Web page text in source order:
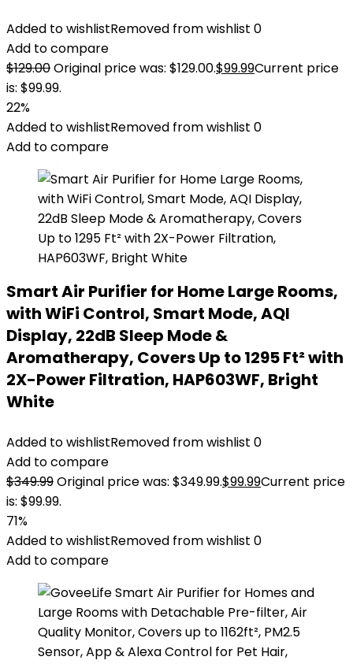
Added to wishlistRemoved from wishlist 0
Add to compare
$129.00Original price was: $129.00.$99.99Current price
is: $99.99.
22%
Added to wishlistRemoved from wishlist 0
Add to compare
Smart Air Purifier for Home Large Rooms,
with WiFi Control, Smart Mode, AQI
Display, 22dB Sleep Mode &
Aromatherapy, Covers Up to 1295 Ft² with
2X-Power Filtration, HAP603WF, Bright
White
Added to wishlistRemoved from wishlist 0
Add to compare
$349.99Original price was: $349.99.$99.99Current price
is: $99.99.
71%
Added to wishlistRemoved from wishlist 0
Add to compare